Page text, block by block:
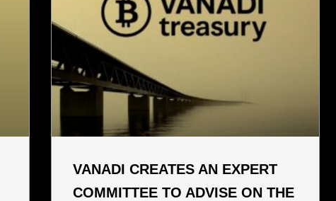
VANADI CREATES AN EXPERT
COMMITTEE TO ADVISE ON THE